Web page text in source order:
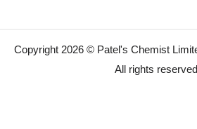
Copyright 2026 © Patel's Chemist
All rights